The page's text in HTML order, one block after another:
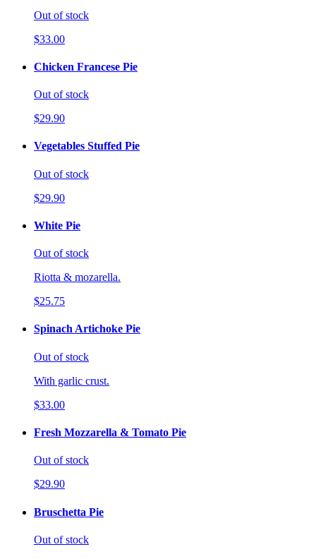
Out of stock
$33.00
Chicken Francese Pie
Out of stock
$29.90
Vegetables Stuffed Pie
Out of stock
$29.90
White Pie
Out of stock
Riotta & mozarella.
$25.75
Spinach Artichoke Pie
Out of stock
With garlic crust.
$33.00
Fresh Mozzarella & Tomato Pie
Out of stock
$29.90
Bruschetta Pie
Out of stock